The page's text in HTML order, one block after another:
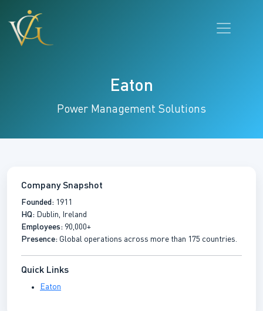
Eaton
Power Management Solutions
Company Snapshot
Founded: 1911
HQ: Dublin, Ireland
Employees: 90,000+
Presence: Global operations across more than 175 countries.
Quick Links
Eaton